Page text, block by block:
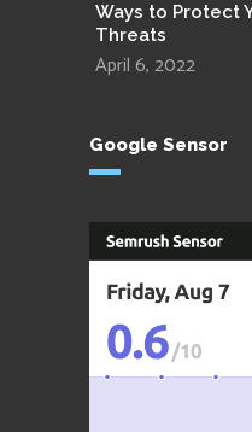
Ways to Protect
Threats
April 6, 2022
Google Sensor